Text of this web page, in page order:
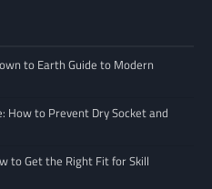
to Earth Guide to Modern
How to Prevent Dry Socket and
to Get the Right Fit for Skill